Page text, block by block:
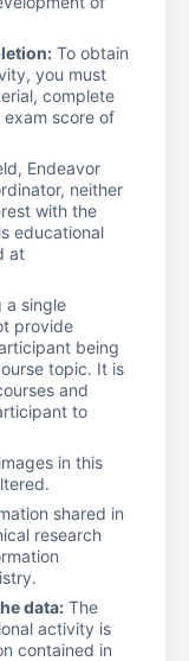
To obtain
you must
complete
score of
Endeavor
neither
with the
educational
at
a single
provide
being
topic. It is
and
to
in this
shared in
research
data: The
activity is
contained in